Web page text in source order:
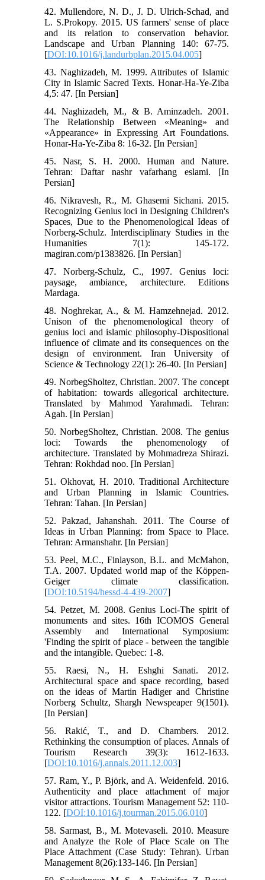
42. Mullendore, N. D., J. D. Ulrich-Schad, and
L. S.Prokopy. 2015. US farmers' sense of place
and its relation to conservation behavior.
Landscape and Urban Planning 140: 67-75.
[DOI:10.1016/j.landurbplan.2015.04.005]
43. Naghizadeh, M. 1999. Attributes of Islamic
City in Islamic Sacred Texts. Honar-Ha-Ye-Ziba
4,5: 47. [In Persian]
44. Naghizadeh, M., & B. Aminzadeh. 2001.
The Relationship Between «Meaning» and
«Appearance» in Expressing Art Foundations.
Honar-Ha-Ye-Ziba 8: 16-32. [In Persian]
45. Nasr, S. H. 2000. Human and Nature.
Tehran: Daftar nashr vafarhang eslami. [In
Persian]
46. Nikravesh, R., M. Ghasemi Sichani. 2015.
Recognizing Genius loci in Designing Children's
Spaces, Due to the Phenomenological Ideas of
Norberg-Schulz. Interdisciplinary Studies in the
Humanities 7(1): 145-172.
magiran.com/p1383826. [In Persian]
47. Norberg-Schulz, C., 1997. Genius loci:
paysage, ambiance, architecture. Editions
Mardaga.
48. Noghrekar, A., & M. Hamzehnejad. 2012.
Unison of the phenomenological theory of
genius loci and islamic philosophy-Dispositional
influence of climate and its consequences on the
design of environment. Iran University of
Science & Technology 22(1): 26-40. [In Persian]
49. NorbegSholtez, Christian. 2007. The concept
of habitation: towards allegorical architecture.
Translated by Mahmod Yarahmadi. Tehran:
Agah. [In Persian]
50. NorbegSholtez, Christian. 2008. The genius
loci: Towards the phenomenology of
architecture. Translated by Mohmadreza Shirazi.
Tehran: Rokhdad noo. [In Persian]
51. Okhovat, H. 2010. Traditional Architecture
and Urban Planning in Islamic Countries.
Tehran: Tahan. [In Persian]
52. Pakzad, Jahanshah. 2011. The Course of
Ideas in Urban Planning: from Space to Place.
Tehran: Armanshahr. [In Persian]
53. Peel, M.C., Finlayson, B.L. and McMahon,
T.A. 2007. Updated world map of the Köppen-
Geiger climate classification.
[DOI:10.5194/hessd-4-439-2007]
54. Petzet, M. 2008. Genius Loci-The spirit of
monuments and sites. 16th ICOMOS General
Assembly and International Symposium:
'Finding the spirit of place - between the tangible
and the intangible. Quebec: 1-8.
55. Raesi, N., H. Eshghi Sanati. 2012.
Architectural space and space recording, based
on the ideas of Martin Hadiger and Christine
Norberg Schultz, Shargh Newspeaper 9(1501).
[In Persian]
56. Rakić, T., and D. Chambers. 2012.
Rethinking the consumption of places. Annals of
Tourism Research 39(3): 1612-1633.
[DOI:10.1016/j.annals.2011.12.003]
57. Ram, Y., P. Björk, and A. Weidenfeld. 2016.
Authenticity and place attachment of major
visitor attractions. Tourism Management 52: 110-
122. [DOI:10.1016/j.tourman.2015.06.010]
58. Sarmast, B., M. Motevaseli. 2010. Measure
and Analyze the Role of Place Scale on The
Place Attachment (Case Study: Tehran). Urban
Management 8(26):133-146. [In Persian]